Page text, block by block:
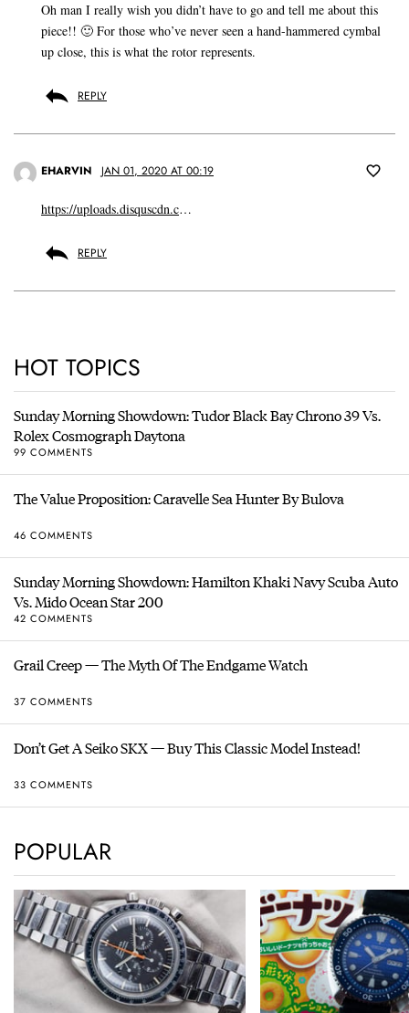
Oh man I really wish you didn’t have to go and tell me about this
piece!! 🙂 For those who’ve never seen a hand-hammered cymbal
up close, this is what the rotor represents.
REPLY
EHARVIN JAN 01, 2020 AT 00:19
https://uploads.disquscdn.c…
REPLY
HOT TOPICS
Sunday Morning Showdown: Tudor Black Bay Chrono 39 Vs.
Rolex Cosmograph Daytona
99 COMMENTS
The Value Proposition: Caravelle Sea Hunter By Bulova
46 COMMENTS
Sunday Morning Showdown: Hamilton Khaki Navy Scuba Auto
Vs. Mido Ocean Star 200
42 COMMENTS
Grail Creep — The Myth Of The Endgame Watch
37 COMMENTS
Don’t Get A Seiko SKX — Buy This Classic Model Instead!
33 COMMENTS
POPULAR